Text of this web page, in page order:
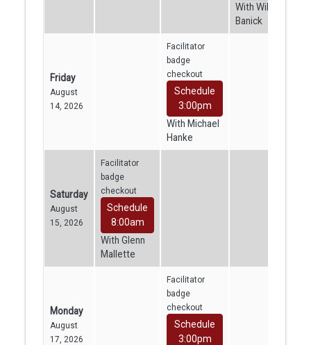
With William
Banick
Friday
August
14, 2026
Facilitator
badge
checkout
Schedule
3:00pm
With Michael
Hanke
Saturday
August
15, 2026
Facilitator
badge
checkout
Schedule
8:00am
With Glenn
Mallette
Monday
August
17, 2026
Facilitator
badge
checkout
Schedule
3:00pm